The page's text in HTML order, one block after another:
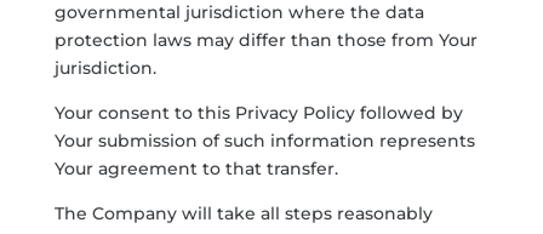
governmental jurisdiction where the data
protection laws may differ than those from Your
jurisdiction.
Your consent to this Privacy Policy followed by
Your submission of such information represents
Your agreement to that transfer.
The Company will take all steps reasonably